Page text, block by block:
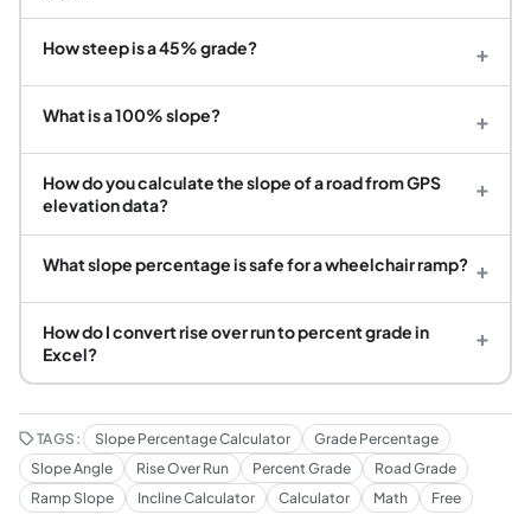
How steep is a 45% grade? +
What is a 100% slope? +
How do you calculate the slope of a road from GPS
elevation data?
+
What slope percentage is safe for a wheelchair ramp? +
How do I convert rise over run to percent grade in
Excel?
+
TAGS: Slope Percentage Calculator
Grade Percentage
Slope Angle
Rise Over Run Percent Grade
Road Grade
Ramp Slope
Incline Calculator Calculator Math Free